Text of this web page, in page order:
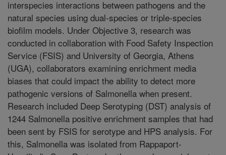
interspecies interactions between pathogens and the
natural species using dual-species or triple-species
biofilm models. Under Objective 3, research was
conducted in collaboration with Food Safety Inspection
Service (FSIS) and University of Georgia, Athens
(UGA), collaborators examining enrichment media
biases that could impact the ability to detect more
pathogenic versions of Salmonella when present.
Research included Deep Serotyping (DST) analysis of
1244 Salmonella positive enrichment samples that had
been sent by FSIS for serotype and HPS analysis. For
this, Salmonella was isolated from Rappaport-